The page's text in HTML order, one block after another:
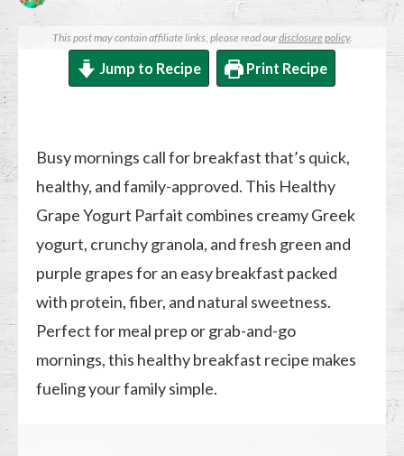
This post may contain affiliate links, please read ourdisclosure policy.
Jump to Recipe Print Recipe
Busy mornings call for breakfast that’s quick,
healthy, and family-approved. This Healthy
Grape Yogurt Parfait combines creamy Greek
yogurt, crunchy granola, and fresh green and
purple grapes for an easy breakfast packed
with protein, fiber, and natural sweetness.
Perfect for meal prep or grab-and-go
mornings, this healthy breakfast recipe makes
fueling your family simple.